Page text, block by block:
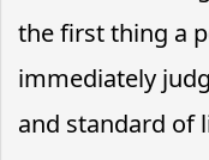
the first thing a
immediately
and standard of